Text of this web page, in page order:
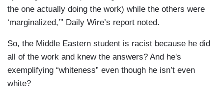
the one actually doing the work) while the others were
‘marginalized,’” Daily Wire’s report noted.
So, the Middle Eastern student is racist because he did
all of the work and knew the answers? And he's
exemplifying “whiteness” even though he isn’t even
white?